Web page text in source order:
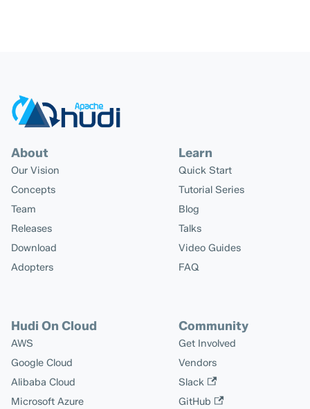
About
Our Vision
Concepts
Team
Releases
Download
Adopters
Learn
Quick Start
Tutorial Series
Blog
Talks
Video Guides
FAQ
Hudi On Cloud
AWS
Google Cloud
Alibaba Cloud
Microsoft Azure
Community
Get Involved
Vendors
Slack
GitHub